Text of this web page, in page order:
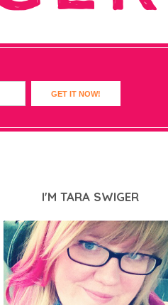
GET IT NOW!
I'M TARA SWIGER